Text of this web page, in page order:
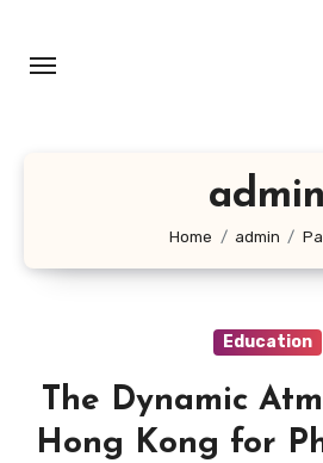
content
admin
Home admin
Education
The Dynamic
Hong Kong for